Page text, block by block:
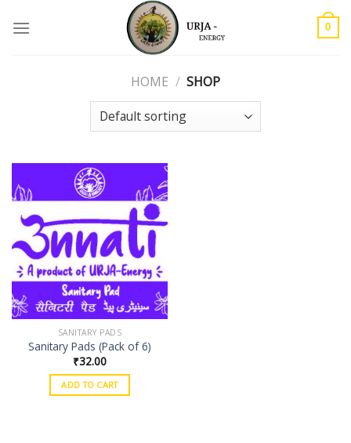
0
HOME / SHOP
SANITARY PADS
Sanitary Pads (Pack of 6)
₹32.00
ADD TO CART